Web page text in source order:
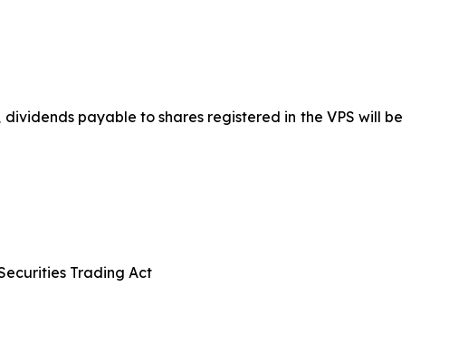
payable to shares registered in the VPS will be
Trading Act